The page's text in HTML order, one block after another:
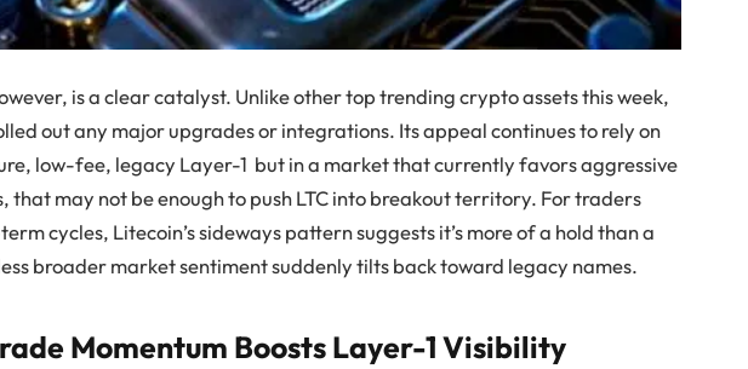
is a clear catalyst. Unlike other top trending crypto assets this week,
out any major upgrades or integrations. Its appeal continues to rely on
low-fee, legacy Layer-1 but in a market that currently favors aggressive
that may not be enough to push LTC into breakout territory. For traders
cycles, Litecoin’s sideways pattern suggests it’s more of a hold than a
broader market sentiment suddenly tilts back toward legacy names.
Momentum Boosts Layer-1 Visibility